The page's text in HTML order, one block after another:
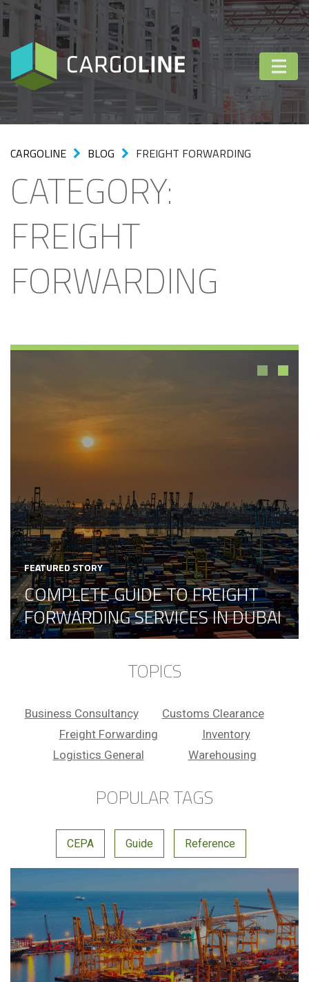
CARGOLINE BLOG FREIGHT FORWARDING
CATEGORY:
FREIGHT
FORWARDING
FEATURED STORY
COMPLETE GUIDE TO FREIGHT
FORWARDING SERVICES IN DUBAI
1 2
TOPICS
Business Consultancy
Customs Clearance
Freight Forwarding
Inventory
Logistics General
Warehousing
POPULAR TAGS
CEPA Guide Reference